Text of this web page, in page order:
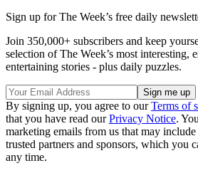
Sign up for The Week’s free daily
Join 350,000+ subscribers and keep
selection of The Week’s most interesting,
entertaining stories - plus daily puzzles.
By signing up, you agree to ourTerms of
that you have read ourPrivacy Notice.
marketing emails from us that may
trusted partners and sponsors, which you
any time.